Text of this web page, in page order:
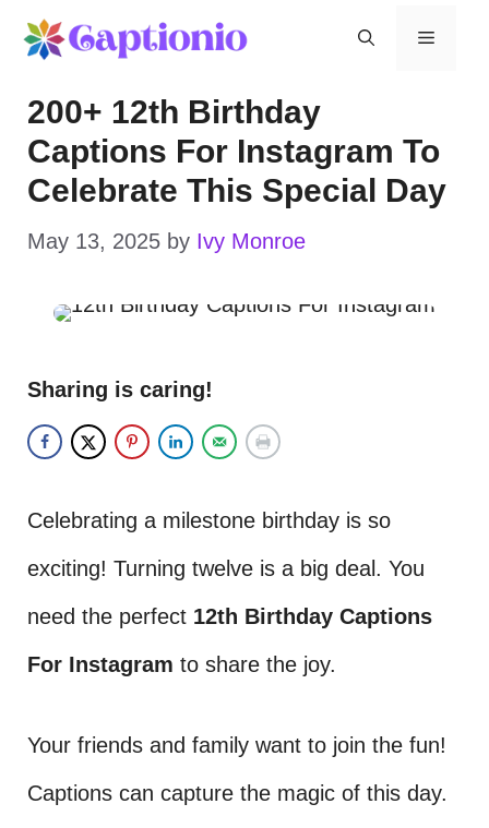
Skip
content
Menu
200+ 12th Birthday
Captions For Instagram To
Celebrate This Special Day
May 13, 2025 by Ivy Monroe
Sharing is caring!
Celebrating a milestone birthday is so
exciting! Turning twelve is a big deal. You
need the perfect 12th Birthday Captions
For Instagram to share the joy.
Your friends and family want to join the fun!
Captions can capture the magic of this day.